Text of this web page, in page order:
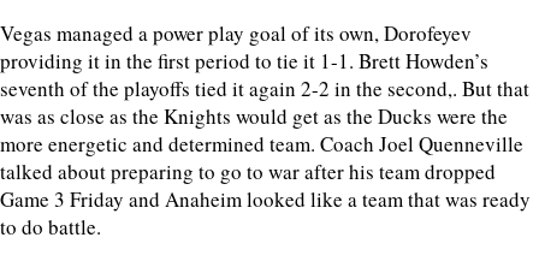
Vegas managed a power play goal of its own, Dorofeyev
providing it in the first period to tie it 1-1. Brett Howden’s
seventh of the playoffs tied it again 2-2 in the second,. But that
was as close as the Knights would get as the Ducks were the
more energetic and determined team. Coach Joel Quenneville
talked about preparing to go to war after his team dropped
Game 3 Friday and Anaheim looked like a team that was ready
to do battle.